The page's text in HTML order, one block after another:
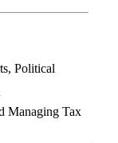
Political
Managing Tax